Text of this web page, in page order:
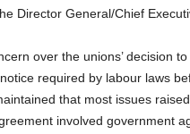
Director General/Chief
required by labour laws
that most issues
involved government